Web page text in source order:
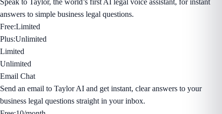
answers to simple business legal questions.
Free:Limited
Plus:Unlimited
Limited
Unlimited
Email Chat
Send an email to Taylor AI and get instant, clear answers to your
business legal questions straight in your inbox.